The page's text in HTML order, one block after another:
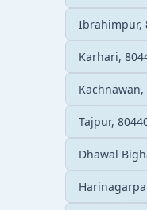
Ibrahimpur,
Karhari,
Kachnawan,
Tajpur,
Dhawal